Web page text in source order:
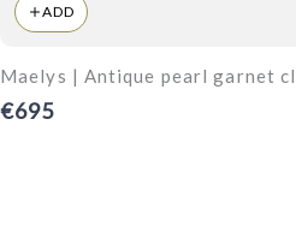
ADD
Maelys | Antique pearl garnet
€695